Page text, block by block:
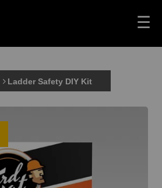
☰
Skip to main content
Ladder Safety DIY Kit